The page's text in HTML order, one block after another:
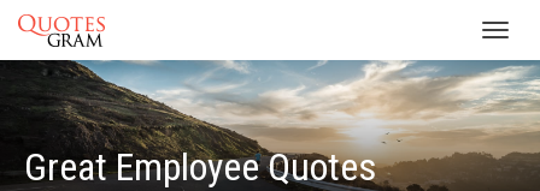
Great Employee Quotes